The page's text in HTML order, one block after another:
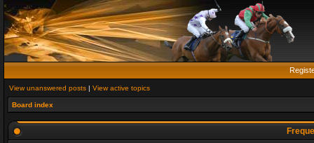
View unanswered posts | View active topics
Board index